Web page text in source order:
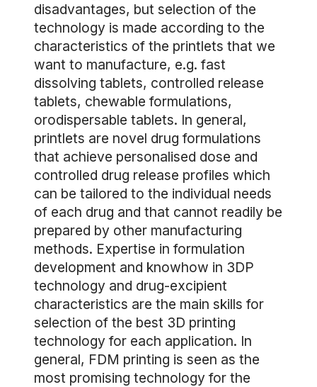
disadvantages, but selection of the
technology is made according to the
characteristics of the printlets that we
want to manufacture, e.g. fast
dissolving tablets, controlled release
tablets, chewable formulations,
orodispersable tablets. In general,
printlets are novel drug formulations
that achieve personalised dose and
controlled drug release profiles which
can be tailored to the individual needs
of each drug and that cannot readily be
prepared by other manufacturing
methods. Expertise in formulation
development and knowhow in 3DP
technology and drug-excipient
characteristics are the main skills for
selection of the best 3D printing
technology for each application. In
general, FDM printing is seen as the
most promising technology for the